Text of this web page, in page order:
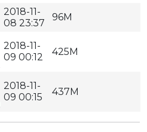
2018-11-
08 23:37
96M
2018-11-
09 00:12
425M
2018-11-
09 00:15
437M